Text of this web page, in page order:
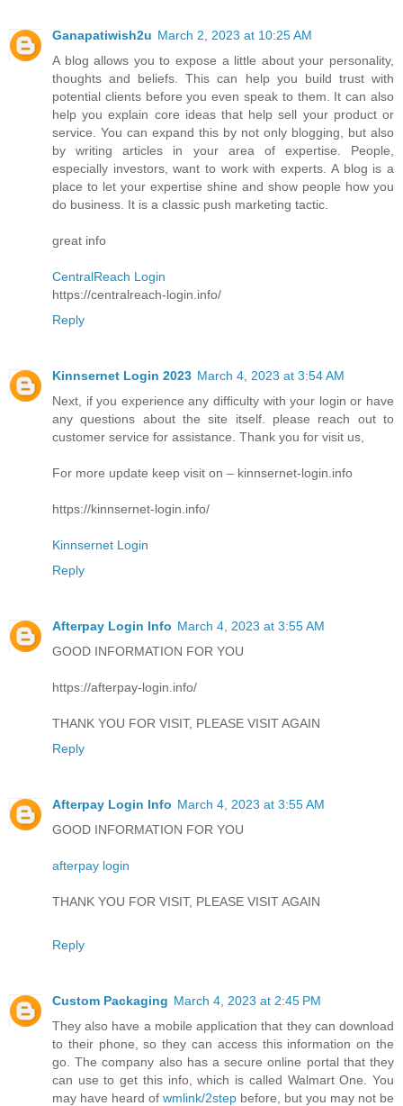
Ganapatiwish2u March 2, 2023 at 10:25 AM
A blog allows you to expose a little about your personality,
thoughts and beliefs. This can help you build trust with
potential clients before you even speak to them. It can also
help you explain core ideas that help sell your product or
service. You can expand this by not only blogging, but also
by writing articles in your area of expertise. People,
especially investors, want to work with experts. A blog is a
place to let your expertise shine and show people how you
do business. It is a classic push marketing tactic.
great info
CentralReach Login
https://centralreach-login.info/
Reply
Kinnsernet Login 2023 March 4, 2023 at 3:54 AM
Next, if you experience any difficulty with your login or have
any questions about the site itself. please reach out to
customer service for assistance. Thank you for visit us,
For more update keep visit on – kinnsernet-login.info
https://kinnsernet-login.info/
Kinnsernet Login
Reply
Afterpay Login Info March 4, 2023 at 3:55 AM
GOOD INFORMATION FOR YOU
https://afterpay-login.info/
THANK YOU FOR VISIT, PLEASE VISIT AGAIN
Reply
Afterpay Login Info March 4, 2023 at 3:55 AM
GOOD INFORMATION FOR YOU
afterpay login
THANK YOU FOR VISIT, PLEASE VISIT AGAIN
Reply
Custom Packaging March 4, 2023 at 2:45 PM
They also have a mobile application that they can download
to their phone, so they can access this information on the
go. The company also has a secure online portal that they
can use to get this info, which is called Walmart One. You
may have heard of wmlink/2step before, but you may not be